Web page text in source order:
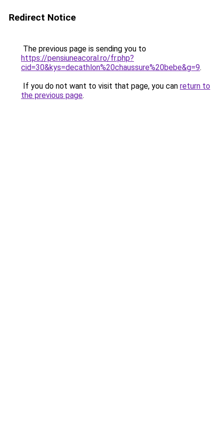
Redirect Notice
The previous page is sending you to
https://pensiuneacoral.ro/fr.php?
cid=30&kys=decathlon%20chaussure%20bebe&g=9.
If you do not want to visit that page, you can return to
the previous page.